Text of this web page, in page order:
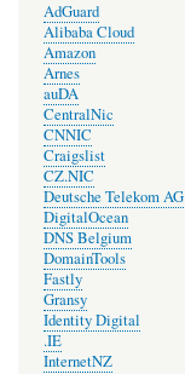
AdGuard
Alibaba Cloud
Amazon
Arnes
auDA
CentralNic
CNNIC
Craigslist
CZ.NIC
Deutsche Telekom AG
DigitalOcean
DNS Belgium
DomainTools
Fastly
Gransy
Identity Digital
.IE
InternetNZ